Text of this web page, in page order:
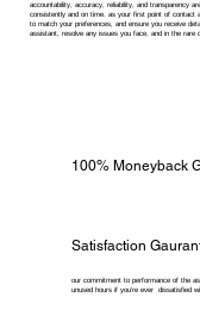
accountability, accuracy, reliability, and transparency
consistently and on time. as your first point of contact
to match your preferences, and ensure you receive
assistant, resolve any issues you face, and in the rare
100% Moneyback
Satisfaction
our commitment to performance of the
unused hours if you're ever dissatisfied